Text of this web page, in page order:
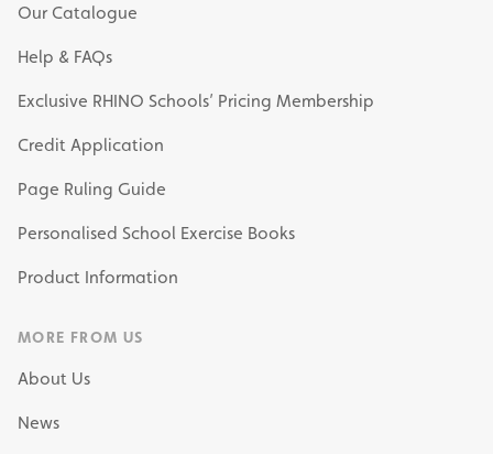
Our Catalogue
Help & FAQs
Exclusive RHINO Schools’ Pricing Membership
Credit Application
Page Ruling Guide
Personalised School Exercise Books
Product Information
MORE FROM US
About Us
News